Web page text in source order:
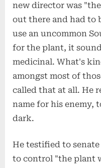
new director was
out there and had to
use an uncommon
for the plant, it
medicinal. What's
amongst most of
called that at all. He
name for his enemy,
dark.
He testified to
to control "the plant